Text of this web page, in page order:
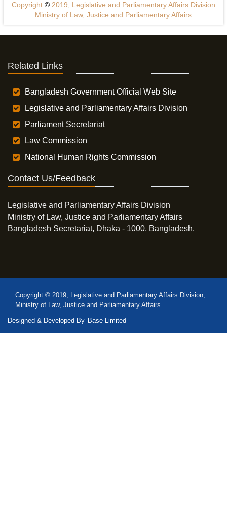
Copyright ©2019, Legislative and Parliamentary Affairs Division
Ministry of Law, Justice and Parliamentary Affairs
Related Links
Bangladesh Government Official Web Site
Legislative and Parliamentary Affairs Division
Parliament Secretariat
Law Commission
National Human Rights Commission
Contact Us/Feedback
Legislative and Parliamentary Affairs Division
Ministry of Law, Justice and Parliamentary Affairs
Bangladesh Secretariat, Dhaka - 1000, Bangladesh.
Copyright © 2019, Legislative and Parliamentary Affairs Division,
Ministry of Law, Justice and Parliamentary Affairs
Designed & Developed By Base Limited